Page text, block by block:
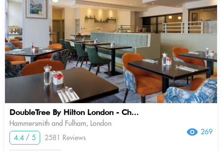
DoubleTree By Hilton London - Ch...
Hammersmith and Fulham, London
4.4 / 5
2581 Reviews
269